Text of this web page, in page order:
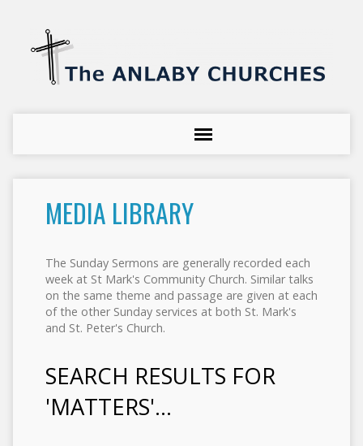
MEDIA LIBRARY
The Sunday Sermons are generally recorded each
week at St Mark's Community Church. Similar talks
on the same theme and passage are given at each
of the other Sunday services at both St. Mark's
and St. Peter's Church.
SEARCH RESULTS FOR
'MATTERS'...